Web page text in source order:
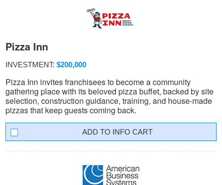
Pizza Inn
INVESTMENT: $200,000
Pizza Inn invites franchisees to become a community
gathering place with its beloved pizza buffet, backed by site
selection, construction guidance, training, and house-made
pizzas that keep guests coming back.
INFO CART